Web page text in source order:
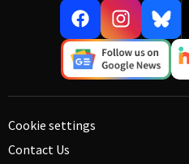
Cookie settings
Contact Us